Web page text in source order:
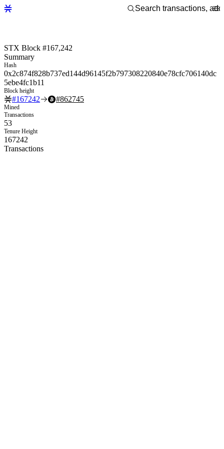
STX Block #167,242
Summary
Hash
0x2c874f828b737ed144d96145f2b797308220840e78cfc706140dc
5ebe4fc1b11
Block height
#167242 #862745
Mined
Transactions
53
Tenure Height
167242
Transactions